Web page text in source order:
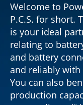
Welcome to
P.C.S. for short.
is your ideal
relating to
and battery
and reliably
You can also
production